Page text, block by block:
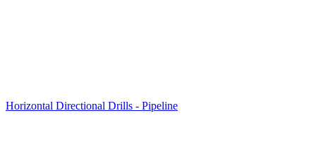
Horizontal Directional Drills - Pipeline